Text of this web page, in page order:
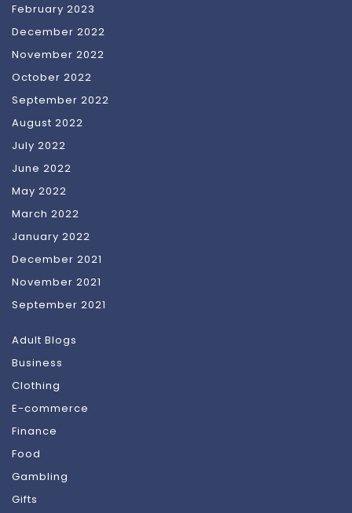
February 2023
December 2022
November 2022
October 2022
September 2022
August 2022
July 2022
June 2022
May 2022
March 2022
January 2022
December 2021
November 2021
September 2021
Adult Blogs
Business
Clothing
E-commerce
Finance
Food
Gambling
Gifts